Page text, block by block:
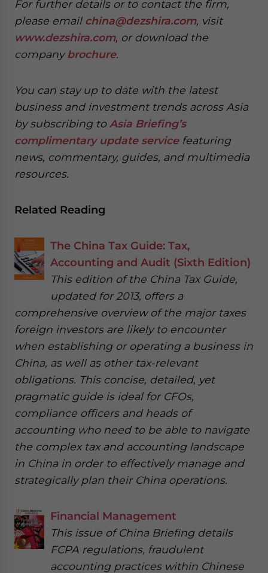
For further details or to contact the firm,
please email china@dezshira.com, visit
www.dezshira.com, or download the
companybrochure.
You can stay up to date with the latest
business and investment trends across Asia
by subscribing to Asia Briefing’s
complimentary update servicefeaturing
news, commentary, guides, and multimedia
resources.
Related Reading
The China Tax Guide: Tax,
Accounting and Audit (Sixth Edition)
This edition of the China Tax Guide,
updated for 2013, offers a
comprehensive overview of the major taxes
foreign investors are likely to encounter
when establishing or operating a business in
China, as well as other tax-relevant
obligations. This concise, detailed, yet
pragmatic guide is ideal for CFOs,
compliance officers and heads of
accounting who need to be able to navigate
the complex tax and accounting landscape
in China in order to effectively manage and
strategically plan their China operations.
Financial Management
This issue of China Briefing details
FCPA regulations, fraudulent
accounting practices within Chinese